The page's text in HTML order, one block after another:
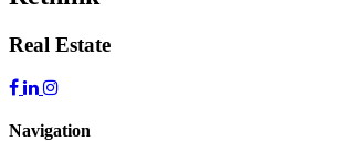
Real Estate
Navigation